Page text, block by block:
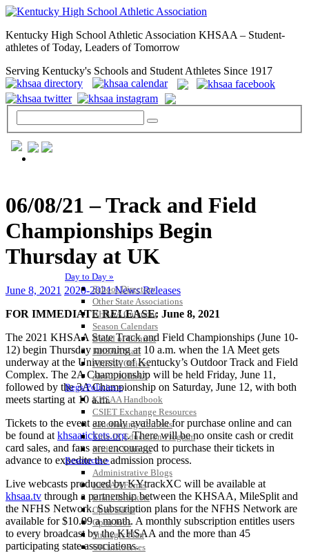
Kentucky High School Athletic Association KHSAA – Student-
athletes of Today, Leaders of Tomorrow
Serving Kentucky's Schools and Student Athletes Since 1917
Day to Day »
School Directory
Other State Associations
KHSAA Calendar
Season Calendars
Board of Control
KHSAA Staff
KHSAA Offices
About KHSAA
Regs/Policies »
KHSAA Handbook
CSIET Exchange Resources
Sanctioning Contests
Title IX Education Program
Middle Schools
Resources »
Administrative Blogs
KHSAA Forms
Blank Brackets
Open Dates
Open Jobs
Strategic Plan
UK ListServes
06/08/21 – Track and Field
Championships Begin
Thursday at UK
June 8, 2021 2020-2021 News Releases
FOR IMMEDIATE RELEASE: June 8, 2021
The 2021 KHSAA State Track and Field Championships (June 10-
12) begin Thursday morning at 10 a.m. when the 1A Meet gets
underway at the University of Kentucky’s Outdoor Track and Field
Complex. The 2A Championship will be held Friday, June 11,
followed by the 3A Championship on Saturday, June 12, with both
meets starting at 10 a.m.
Tickets to the event are only available for purchase online and can
be found at khsaatickets.org. There will be no onsite cash or credit
card sales, and fans are encouraged to purchase their tickets in
advance to expedite the admission process.
Live webcasts produced by KYtrackXC will be available at
khsaa.tv through a partnership between the KHSAA, MileSplit and
the NFHS Network. Subscription plans for the NFHS Network are
available for $10.99 a month. A monthly subscription entitles users
to every broadcast by the KHSAA and the more than 45
participating state associations.